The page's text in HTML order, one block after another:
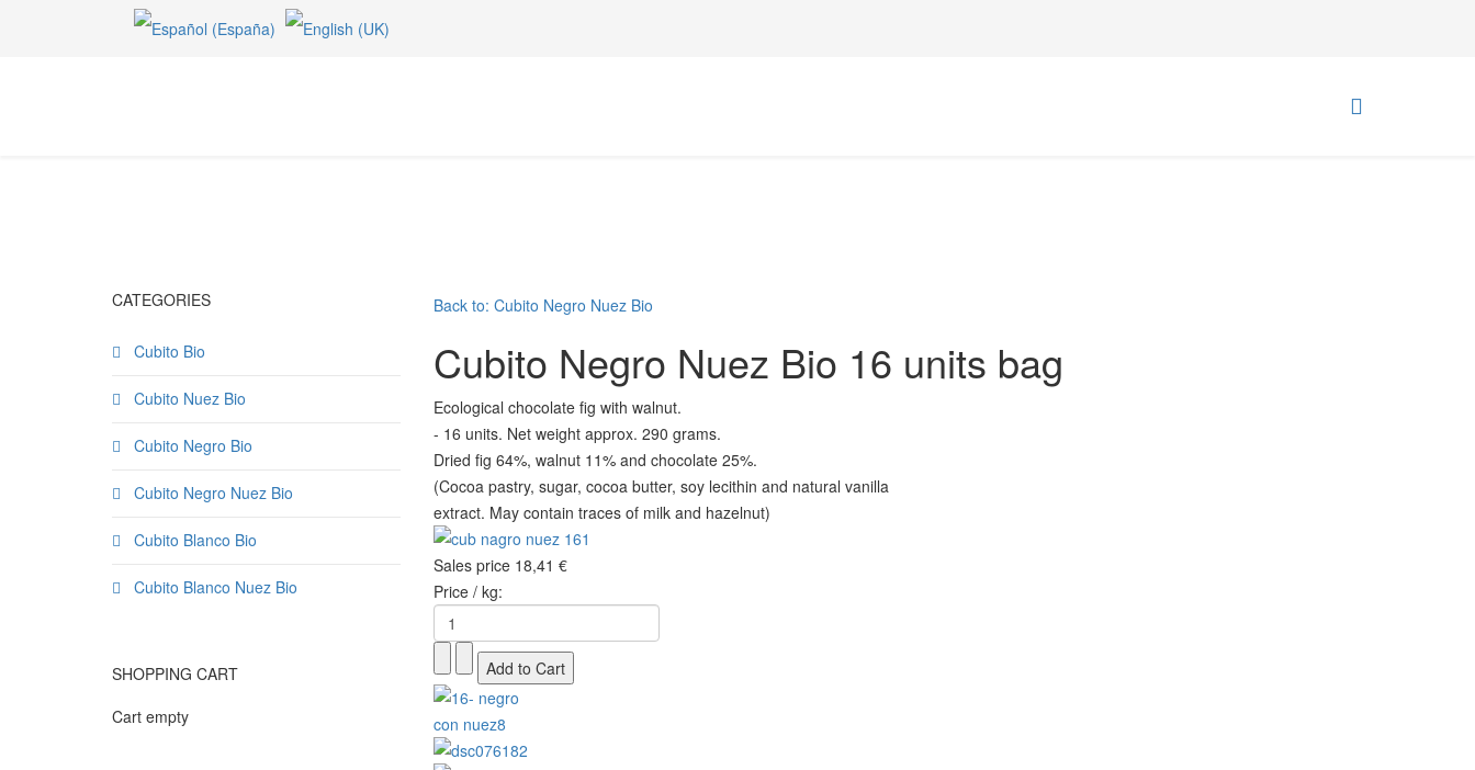
CATEGORIES
Cubito Bio
Cubito Nuez Bio
Cubito Negro Bio
Cubito Negro Nuez Bio
Cubito Blanco Bio
Cubito Blanco Nuez Bio
SHOPPING CART
Cart empty
Back to: Cubito Negro Nuez Bio
Cubito Negro Nuez Bio 16 units bag
Ecological chocolate fig with walnut.
- 16 units. Net weight approx. 290 grams.
Dried fig 64%, walnut 11% and chocolate 25%.
(Cocoa pastry, sugar, cocoa butter, soy lecithin and natural vanilla
extract. May contain traces of milk and hazelnut)
Sales price 18,41 €
Price / kg: